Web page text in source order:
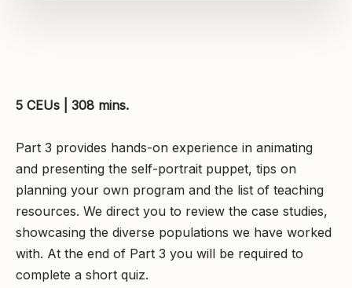
5 CEUs | 308 mins.
Part 3 provides hands-on experience in animating
and presenting the self-portrait puppet, tips on
planning your own program and the list of teaching
resources. We direct you to review the case studies,
showcasing the diverse populations we have worked
with. At the end of Part 3 you will be required to
complete a short quiz.